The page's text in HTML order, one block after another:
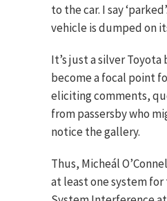
to the car. I say
vehicle is dumped on
It’s just a silver
become a focal point
eliciting comments,
from passersby who
notice the gallery.
Thus, Micheál
at least one system for